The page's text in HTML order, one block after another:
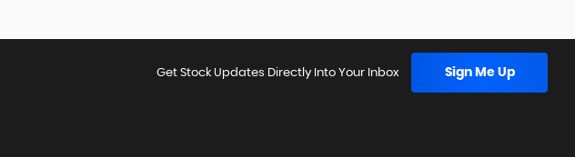
Get Stock Updates Directly Into Your Inbox Sign Me Up